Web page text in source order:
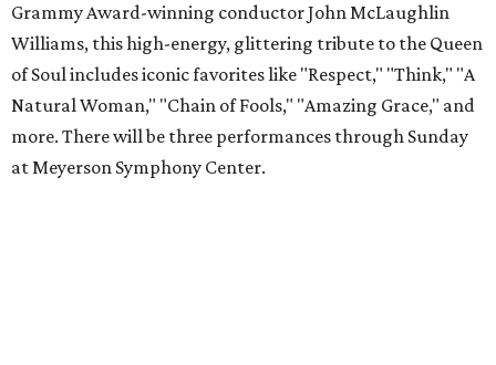
Grammy Award-winning conductor John McLaughlin
Williams, this high-energy, glittering tribute to the Queen
of Soul includes iconic favorites like "Respect," "Think," "A
Natural Woman," "Chain of Fools," "Amazing Grace," and
more. There will be three performances through Sunday
at Meyerson Symphony Center.